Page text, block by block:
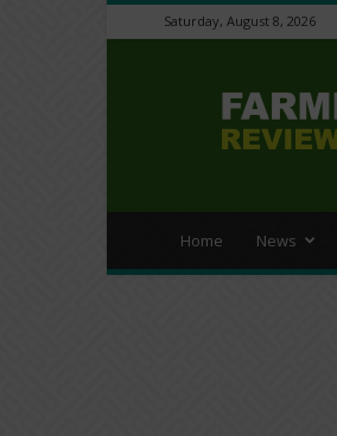
Saturday, August 8, 2026
Review
Africa
Home News